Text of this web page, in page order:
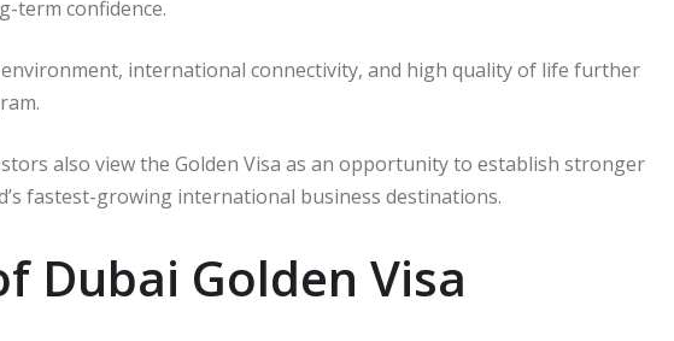
term confidence.
international connectivity, and high quality of life further
also view the Golden Visa as an opportunity to establish stronger
fastest-growing international business destinations.
Dubai Golden Visa